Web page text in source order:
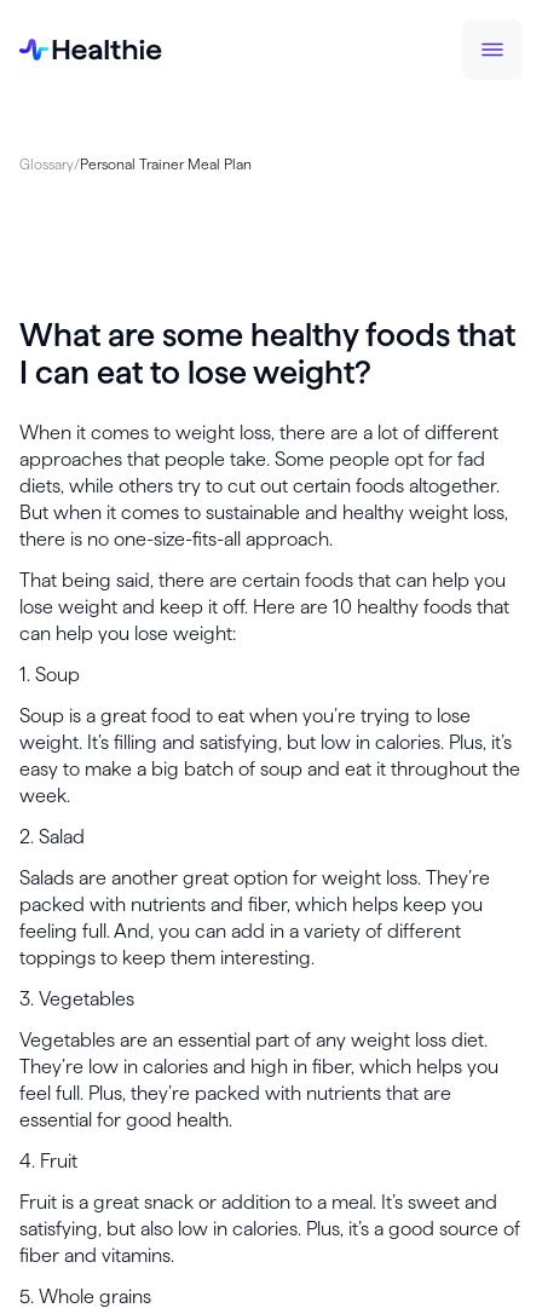
Glossary/Personal Trainer Meal Plan
What are some healthy foods that
I can eat to lose weight?
When it comes to weight loss, there are a lot of different
approaches that people take. Some people opt for fad
diets, while others try to cut out certain foods altogether.
But when it comes to sustainable and healthy weight loss,
there is no one-size-fits-all approach.
That being said, there are certain foods that can help you
lose weight and keep it off. Here are 10 healthy foods that
can help you lose weight:
1. Soup
Soup is a great food to eat when you’re trying to lose
weight. It’s filling and satisfying, but low in calories. Plus, it’s
easy to make a big batch of soup and eat it throughout the
week.
2. Salad
Salads are another great option for weight loss. They’re
packed with nutrients and fiber, which helps keep you
feeling full. And, you can add in a variety of different
toppings to keep them interesting.
3. Vegetables
Vegetables are an essential part of any weight loss diet.
They’re low in calories and high in fiber, which helps you
feel full. Plus, they’re packed with nutrients that are
essential for good health.
4. Fruit
Fruit is a great snack or addition to a meal. It’s sweet and
satisfying, but also low in calories. Plus, it’s a good source of
fiber and vitamins.
5. Whole grains